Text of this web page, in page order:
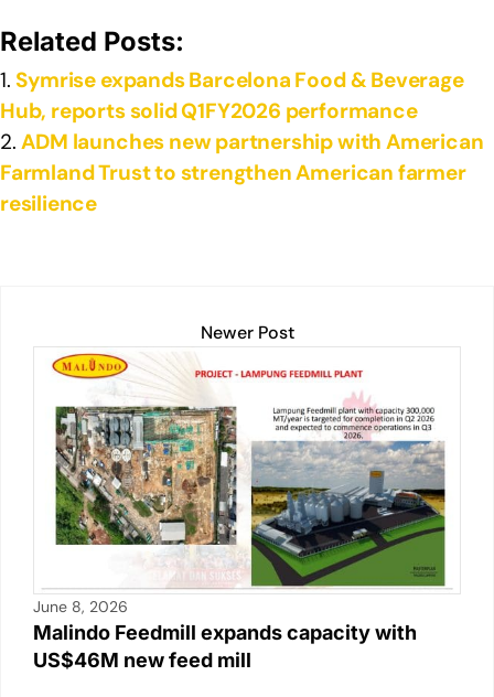
e
dI
n
e
b
o
o
k
p
p
Li
n
k
Related Posts:
Symrise expands Barcelona Food & Beverage
Hub, reports solid Q1FY2026 performance
ADM launches new partnership with American
Farmland Trust to strengthen American farmer
resilience
Newer Post
June 8, 2026
Malindo Feedmill expands capacity with
US$46M new feed mill